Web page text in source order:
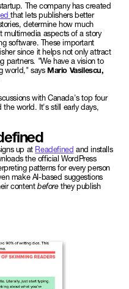
The company has created
that lets publishers better
determine how much
multimedia aspects of a story
software. These important
since it helps not only attract
partners. "We have a vision to
world," says Mario Vasilescu,
with Canada's top four
the world. It's still early days,
up at Readefined and installs
the official WordPress
patterns for every person
make AI-based suggestions
content beforethey publish